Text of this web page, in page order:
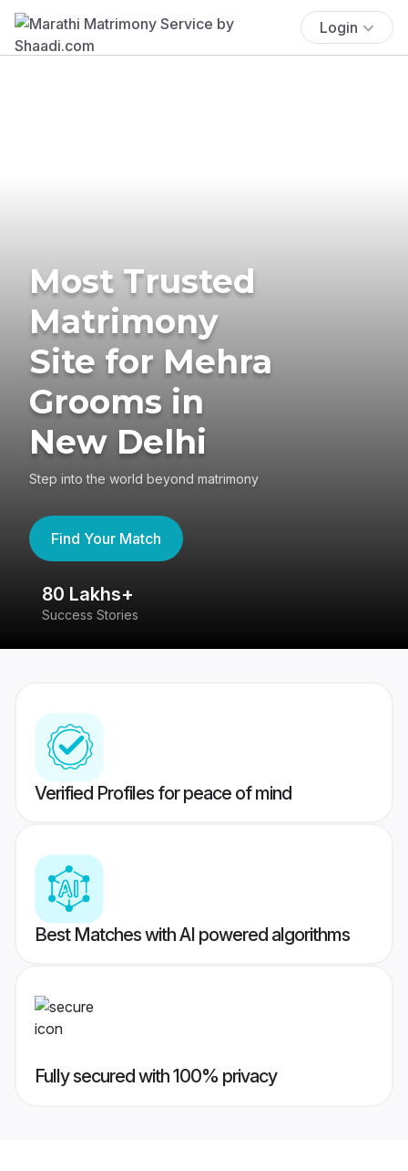
Login
Most Trusted
Matrimony
Site for Mehra
Grooms in
New Delhi
Step into the world beyond matrimony
Find Your Match
80 Lakhs+
Success Stories
Verified Profiles for peace of mind
Best Matches with AI powered algorithms
Fully secured with 100% privacy